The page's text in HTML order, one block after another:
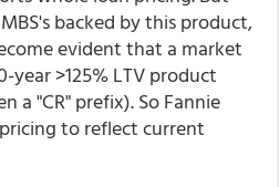
backed by this product,
evident that a market
year >125% LTV product
a "CR" prefix). So Fannie
to reflect current